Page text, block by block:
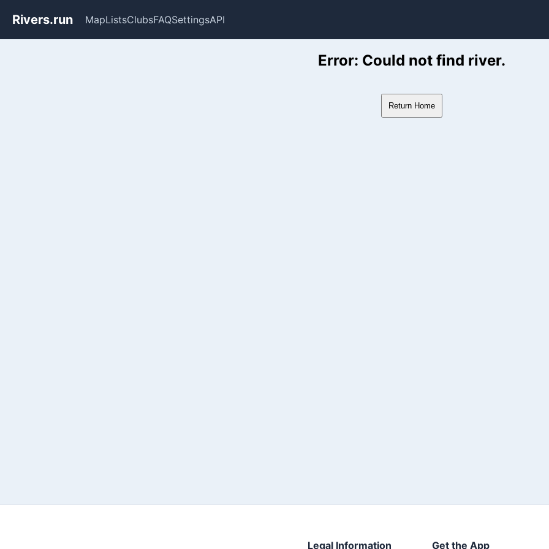
Rivers.run MapListsClubsFAQSettingsAPI
Whitewater Gauge Maps & River Flow DataError: Could not find river.
Return Home
Legal Information Get the App